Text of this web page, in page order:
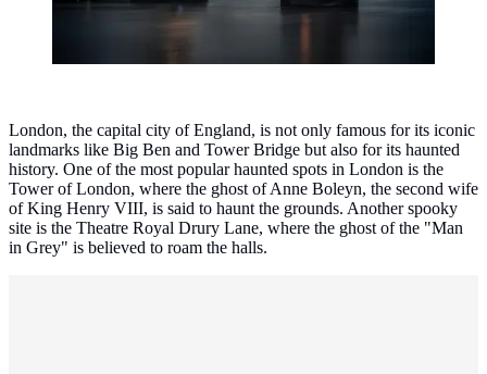
London, the capital city of England, is not only famous for its iconic
landmarks like Big Ben and Tower Bridge but also for its haunted
history. One of the most popular haunted spots in London is the
Tower of London, where the ghost of Anne Boleyn, the second wife
of King Henry VIII, is said to haunt the grounds. Another spooky
site is the Theatre Royal Drury Lane, where the ghost of the "Man
in Grey" is believed to roam the halls.